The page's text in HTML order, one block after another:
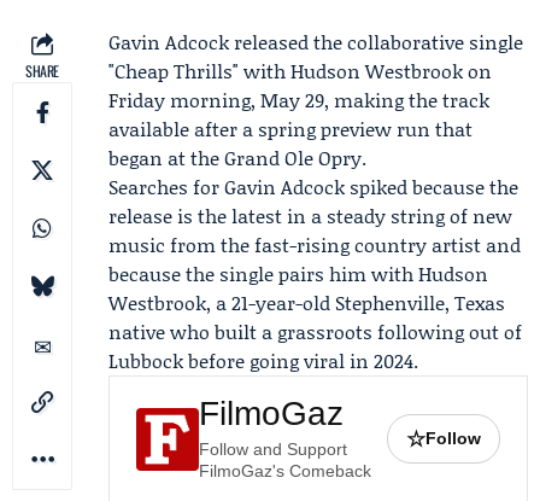
SHARE
Gavin Adcock released the collaborative single
"Cheap Thrills" withHudson Westbrookon
Friday morning, May 29, making the track
available after a spring preview run that
began at the Grand Ole Opry.
Searches for Gavin Adcock spiked because the
release is the latest in a steady string of new
music from the fast-rising country artist and
because the single pairs him with Hudson
Westbrook, a 21-year-old Stephenville, Texas
native who built a grassroots following out of
Lubbock before going viral in 2024.
FilmoGaz
Follow and Support
FilmoGaz's Comeback
☆Follow